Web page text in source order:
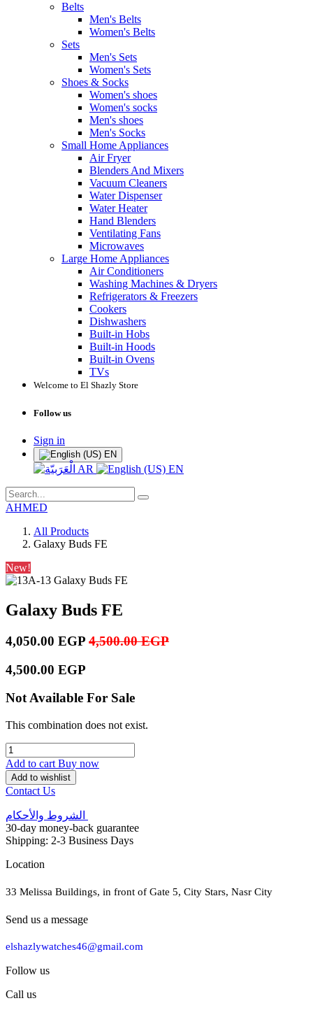
Belts
Men's Belts
Women's Belts
Sets
Men's Sets
Women's Sets
Shoes & Socks
Women's shoes
Women's socks
Men's shoes
Men's Socks
Small Home Appliances
Air Fryer
Blenders And Mixers
Vacuum Cleaners
Water Dispenser
Water Heater
Hand Blenders
Ventilating Fans
Microwaves
Large Home Appliances
Air Conditioners
Washing Machines & Dryers
Refrigerators & Freezers
Cookers
Dishwashers
Built-in Hobs
Built-in Hoods
Built-in Ovens
TVs
Welcome to El Shazly Store
Follow us
Sign in
EN
AR EN
AHMED
All Products
Galaxy Buds FE
New!
Galaxy Buds FE
4,050.00 EGP 4,500.00EGP
4,500.00 EGP
Not Available For Sale
This combination does not exist.
Add to cart Buy now
Add to wishlist
Contact Us
الشروط والأحكام
30-day money-back guarantee
Shipping: 2-3 Business Days
Location
33 Melissa Buildings, in front of Gate 5, City Stars, Nasr City
Send us a message
elshazlywatches46@gmail.com
Follow us
Call us